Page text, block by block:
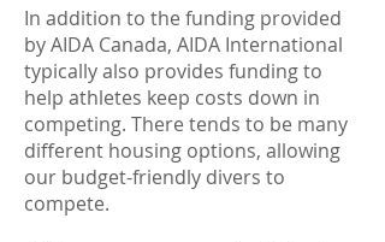
In addition to the funding provided
by AIDA Canada, AIDA International
typically also provides funding to
help athletes keep costs down in
competing. There tends to be many
different housing options, allowing
our budget-friendly divers to
compete.